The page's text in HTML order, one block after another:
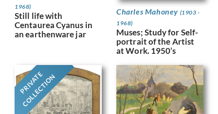
1968)
Still life with
Centaurea Cyanus in
an earthenware jar
Charles Mahoney (1903 -
1968)
Muses; Study for Self-
portrait of the Artist
at Work. 1950’s
PRIVATE
COLLECTION